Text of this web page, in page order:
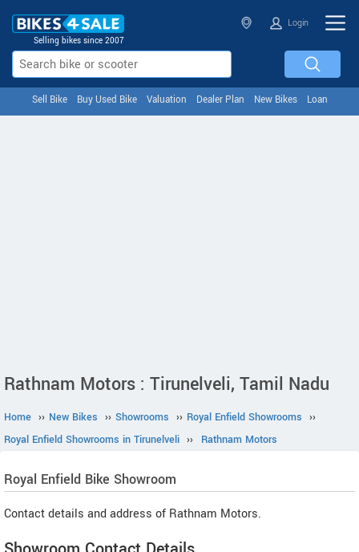
Selling bikes since 2007
Login
Sell Bike Buy Used Bike Valuation Dealer Plan New Bikes Loan
Rathnam Motors : Tirunelveli, Tamil Nadu
Home ›› New Bikes ›› Showrooms ›› Royal Enfield Showrooms ››
Royal Enfield Showrooms in Tirunelveli ›› Rathnam Motors
Royal Enfield Bike Showroom
Contact details and address of Rathnam Motors.